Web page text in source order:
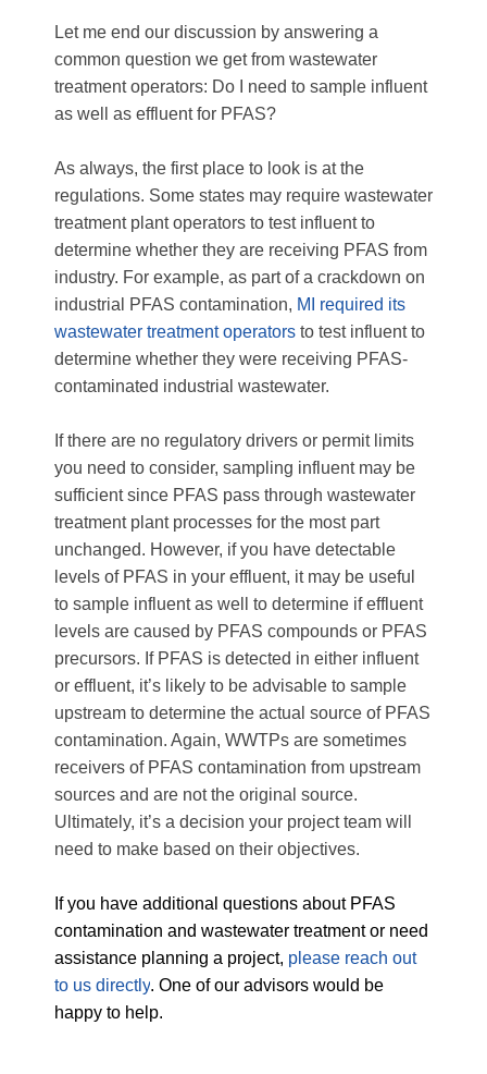
Let me end our discussion by answering a
common question we get from wastewater
treatment operators: Do I need to sample influent
as well as effluent for PFAS?
As always, the first place to look is at the
regulations. Some states may require wastewater
treatment plant operators to test influent to
determine whether they are receiving PFAS from
industry. For example, as part of a crackdown on
industrial PFAS contamination, MI required its
wastewater treatment operators to test influent to
determine whether they were receiving PFAS-
contaminated industrial wastewater.
If there are no regulatory drivers or permit limits
you need to consider, sampling influent may be
sufficient since PFAS pass through wastewater
treatment plant processes for the most part
unchanged. However, if you have detectable
levels of PFAS in your effluent, it may be useful
to sample influent as well to determine if effluent
levels are caused by PFAS compounds or PFAS
precursors. If PFAS is detected in either influent
or effluent, it’s likely to be advisable to sample
upstream to determine the actual source of PFAS
contamination. Again, WWTPs are sometimes
receivers of PFAS contamination from upstream
sources and are not the original source.
Ultimately, it’s a decision your project team will
need to make based on their objectives.
If you have additional questions about PFAS
contamination and wastewater treatment or need
assistance planning a project, please reach out
to us directly. One of our advisors would be
happy to help.